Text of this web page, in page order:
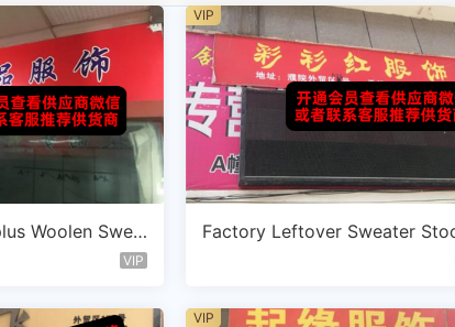
Woolen Swea
VIP
Factory Leftover Sweater
VIP
VIP